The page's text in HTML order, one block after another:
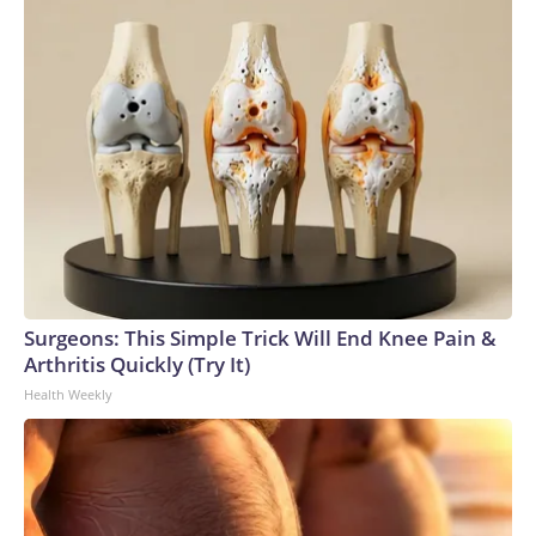
Surgeons: This Simple Trick Will End Knee Pain &
Arthritis Quickly (Try It)
Health Weekly